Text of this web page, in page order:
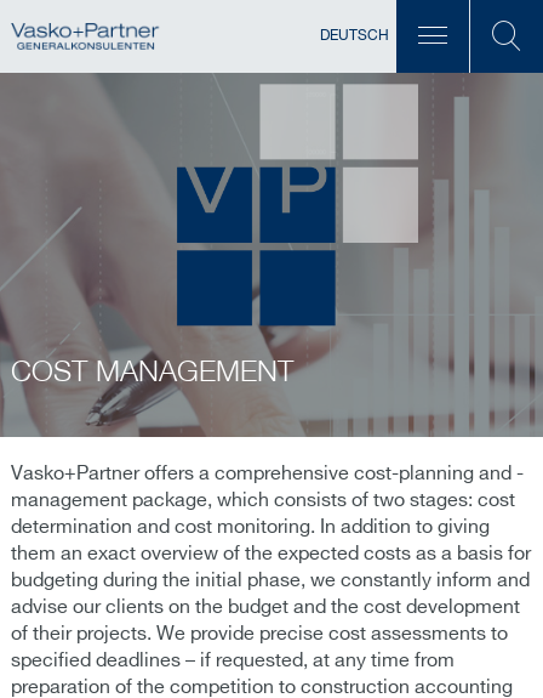
DEUTSCH
COST MANAGEMENT
Vasko+Partner offers a comprehensive cost-planning and -
management package, which consists of two stages: cost
determination and cost monitoring. In addition to giving
them an exact overview of the expected costs as a basis for
budgeting during the initial phase, we constantly inform and
advise our clients on the budget and the cost development
of their projects. We provide precise cost assessments to
specified deadlines – if requested, at any time from
preparation of the competition to construction accounting